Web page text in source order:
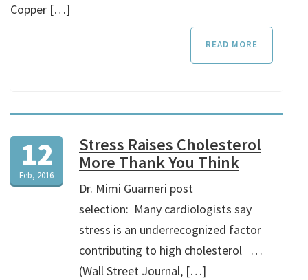
Copper […]
READ MORE
12
Feb, 2016
Stress Raises Cholesterol
More Thank You Think
Dr. Mimi Guarneri post
selection: Many cardiologists say
stress is an underrecognized factor
contributing to high cholesterol …
(Wall Street Journal, […]